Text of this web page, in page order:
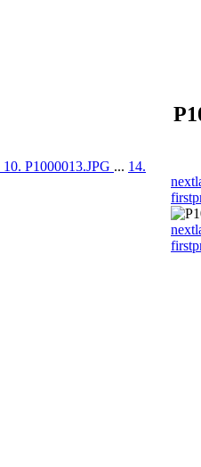
10. P1000013.JPG ... 14.
next
first
next
first